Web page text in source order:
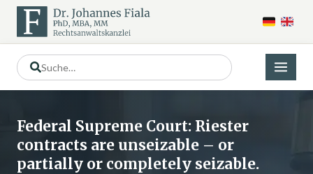
Federal Supreme Court: Riester
contracts are unseizable – or
partially or completely seizable.